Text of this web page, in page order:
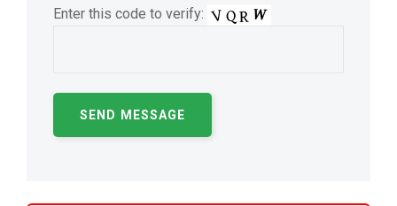
Enter this code to verify: